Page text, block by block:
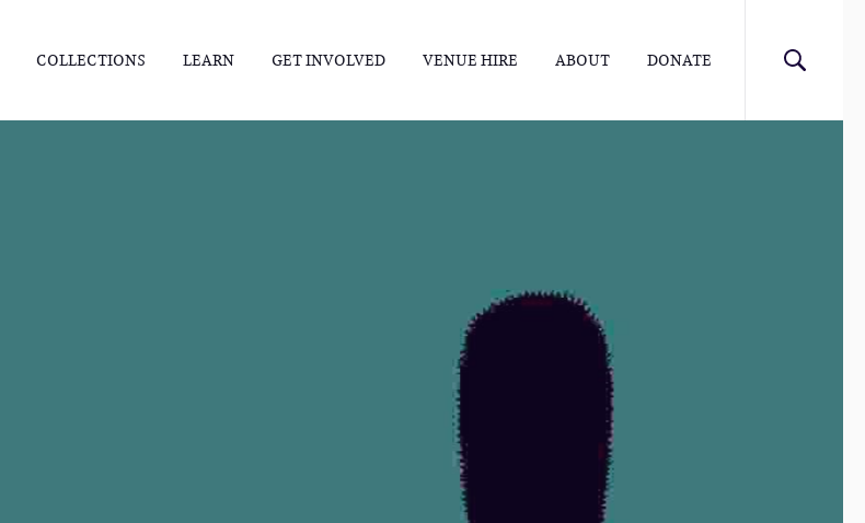
COLLECTIONS LEARN GET INVOLVED VENUE HIRE ABOUT DONATE